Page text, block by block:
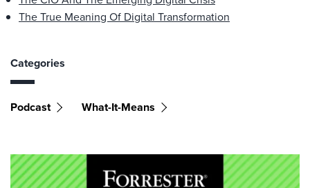
The True Meaning Of Digital Transformation
Categories
Podcast What-It-Means